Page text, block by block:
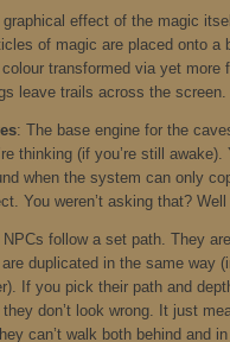
graphical effect of the magic
of magic are placed onto a
colour transformed via yet
leave trails across the screen.
: The base engine for the
thinking (if you’re still
when the system can only
You weren’t asking that?
NPCs follow a set path. They
duplicated in the same way
If you pick their path and
don’t look wrong. It just
can’t walk both behind and